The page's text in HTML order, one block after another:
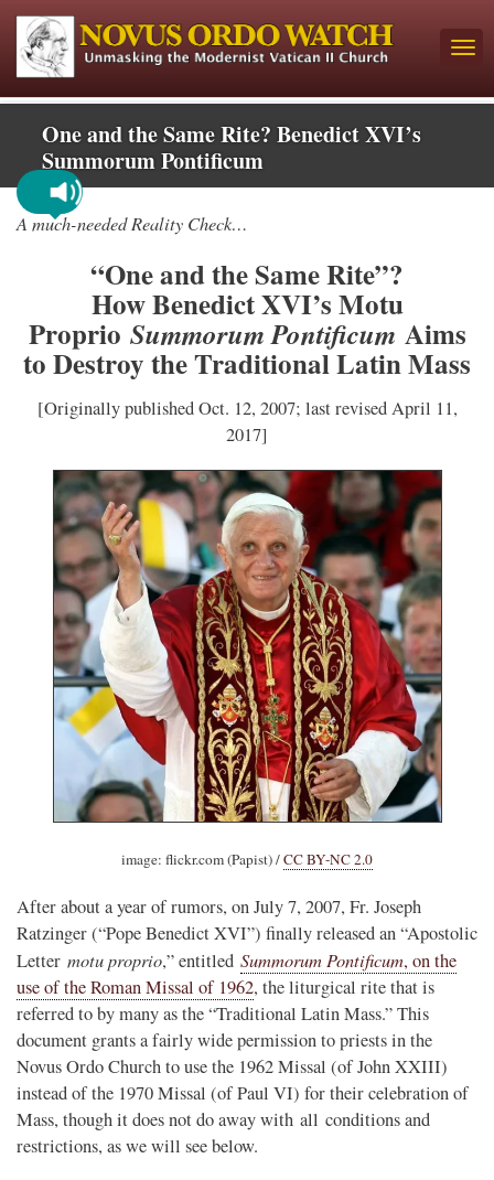
One and the Same Rite? Benedict XVI’s
Summorum Pontificum
A much-needed Reality Check…
“One and the Same Rite”?
How Benedict XVI’s Motu
Proprio Summorum Pontificum Aims
to Destroy the Traditional Latin Mass
[Originally published Oct. 12, 2007; last revised April 11,
2017]
image: flickr.com (Papist) /CC BY-NC 2.0
After about a year of rumors, on July 7, 2007, Fr. Joseph
Ratzinger (“Pope Benedict XVI”) finally released an “Apostolic
Letter motu proprio,” entitled Summorum Pontificum, on the
use of the Roman Missal of 1962, the liturgical rite that is
referred to by many as the “Traditional Latin Mass.” This
document grants a fairly wide permission to priests in the
Novus Ordo Church to use the 1962 Missal (of John XXIII)
instead of the 1970 Missal (of Paul VI) for their celebration of
Mass, though it does not do away with all conditions and
restrictions, as we will see below.